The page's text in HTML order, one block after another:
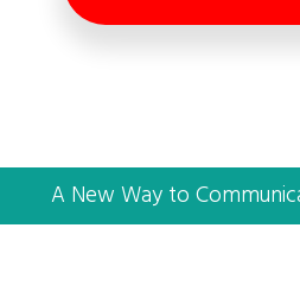
A New Way to